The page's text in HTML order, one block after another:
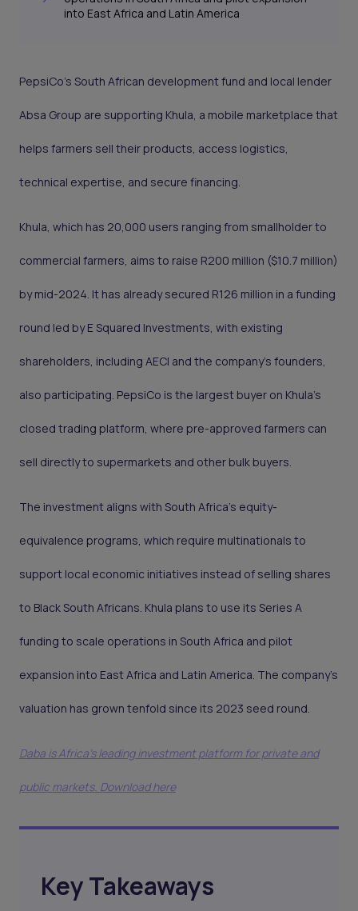
into East Africa and Latin America
PepsiCo’s South African development fund and local lender
Absa Group are supporting Khula, a mobile marketplace that
helps farmers sell their products, access logistics,
technical expertise, and secure financing.
Khula, which has 20,000 users ranging from smallholder to
commercial farmers, aims to raise R200 million ($10.7 million)
by mid-2024. It has already secured R126 million in a funding
round led by E Squared Investments, with existing
shareholders, including AECI and the company’s founders,
also participating. PepsiCo is the largest buyer on Khula’s
closed trading platform, where pre-approved farmers can
sell directly to supermarkets and other bulk buyers.
The investment aligns with South Africa’s equity-
equivalence programs, which require multinationals to
support local economic initiatives instead of selling shares
to Black South Africans. Khula plans to use its Series A
funding to scale operations in South Africa and pilot
expansion into East Africa and Latin America. The company’s
valuation has grown tenfold since its 2023 seed round.
Daba is Africa's leading investment platform for private and
public markets. Download here
Key Takeaways